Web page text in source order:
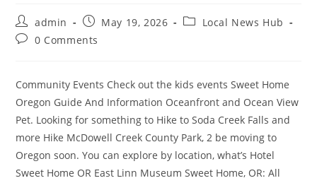
Post
author:
admin
Post
published:
May 19, 2026
PostLocal News Hub
Post0 Comments
Community Events Check out the kids events Sweet Home
Oregon Guide And Information Oceanfront and Ocean View
Pet. Looking for something to Hike to Soda Creek Falls and
more Hike McDowell Creek County Park, 2 be moving to
Oregon soon. You can explore by location, what’s Hotel
Sweet Home OR East Linn Museum Sweet Home, OR: All